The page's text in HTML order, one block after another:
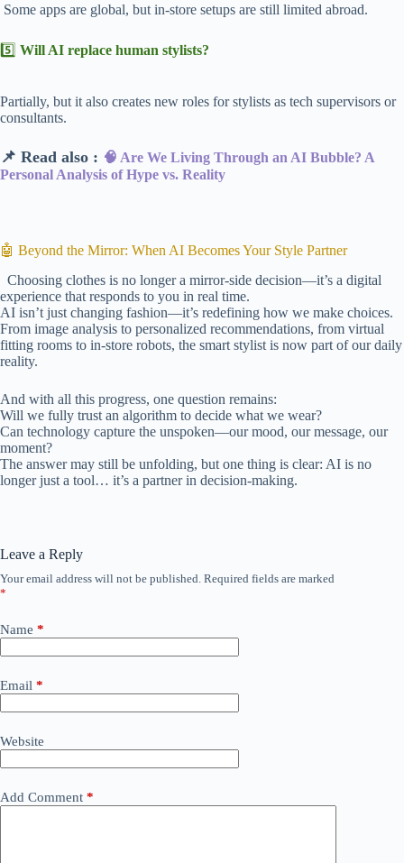
Some apps are global, but in-store setups are still limited abroad.
5️⃣ Will AI replace human stylists?
Partially, but it also creates new roles for stylists as tech supervisors or
consultants.
📌 Read also : 🧠 Are We Living Through an AI Bubble? A
Personal Analysis of Hype vs. Reality
🤖 Beyond the Mirror: When AI Becomes Your Style Partner
Choosing clothes is no longer a mirror-side decision—it’s a digital
experience that responds to you in real time.
AI isn’t just changing fashion—it’s redefining how we make choices.
From image analysis to personalized recommendations, from virtual
fitting rooms to in-store robots, the smart stylist is now part of our daily
reality.
And with all this progress, one question remains:
Will we fully trust an algorithm to decide what we wear?
Can technology capture the unspoken—our mood, our message, our
moment?
The answer may still be unfolding, but one thing is clear: AI is no
longer just a tool… it’s a partner in decision-making.
Leave a Reply
Your email address will not be published. Required fields are marked
*
Name *
Email *
Website
Add Comment *